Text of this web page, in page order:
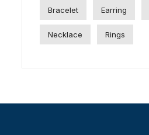
Bracelet Earring
Necklace Rings